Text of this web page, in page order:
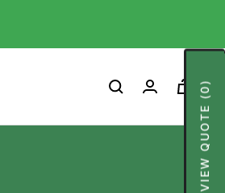
Cart VIEW QUOTE (0)